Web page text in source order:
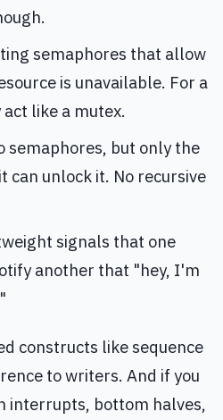
semaphores that allow
is unavailable. For a
like a mutex.
semaphores, but only the
can unlock it. No recursive
signals that one
another that "hey, I'm
constructs like sequence
to writers. And if you
interrupts, bottom halves,